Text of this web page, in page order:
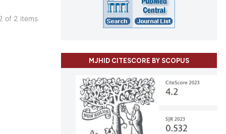
of 2 items
MJHID CITESCORE BY SCOPUS